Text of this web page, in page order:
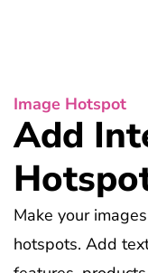
Image Hotspot
Add
Make your
hotspots. Add